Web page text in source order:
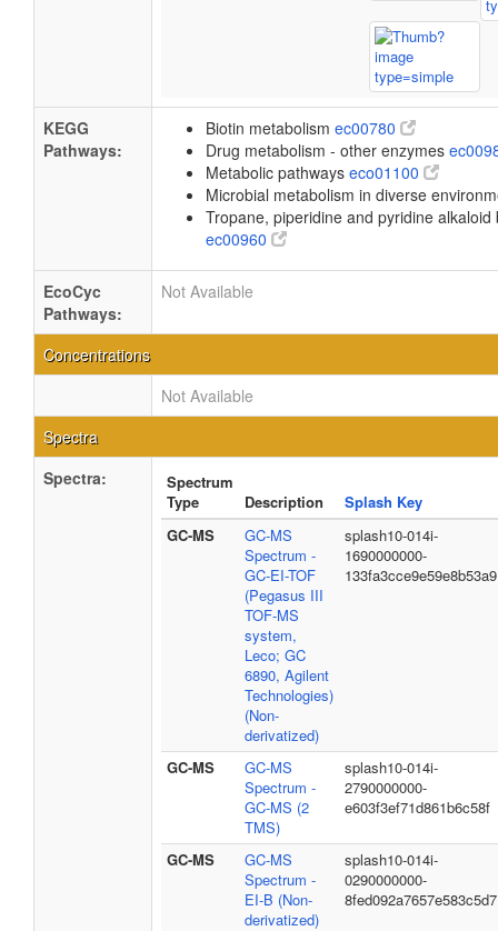
KEGG
Pathways:
Biotin metabolism ec00780
Drug metabolism - other enzymes
Metabolic pathways eco01100
Microbial metabolism in diverse
Tropane, piperidine and pyridine alkaloid
ec00960
EcoCyc
Pathways:
Not Available
Concentrations
Not Available
Spectra
Spectra:
Spectrum
Type
Description
Splash Key
GC-MS
GC-MS
Spectrum -
GC-EI-TOF
(Pegasus III
TOF-MS
system,
Leco; GC
6890, Agilent
Technologies)
(Non-
derivatized)
splash10-014i-
1690000000-
133fa3cce9e59e8b53a9
GC-MS
GC-MS
Spectrum -
GC-MS (2
TMS)
splash10-014i-
2790000000-
e603f3ef71d861b6c58f
GC-MS
GC-MS
Spectrum -
EI-B (Non-
derivatized)
splash10-014i-
0290000000-
8fed092a7657e583c5d7